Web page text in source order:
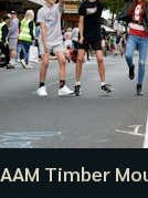
AAM Timber